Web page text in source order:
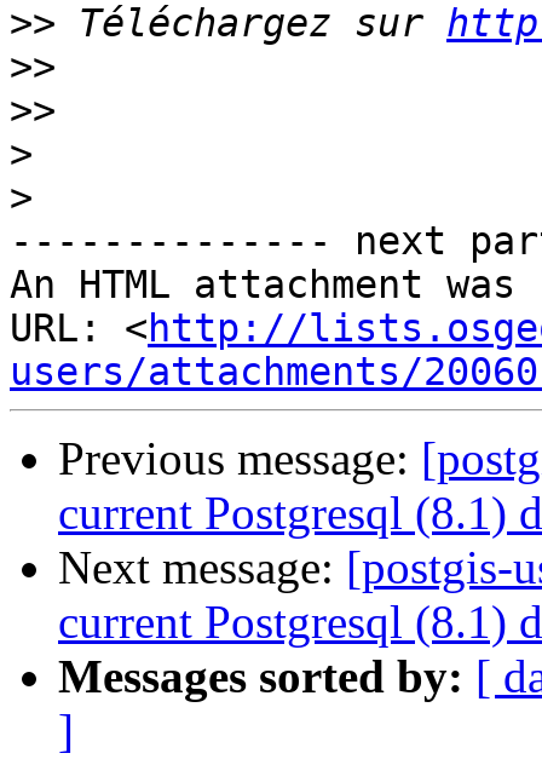
>> Téléchargez sur
>>
>>
>
>
-------------- next
An HTML attachment
URL: <http://
users/attachments/
Previous message:
current Postgresql (8.1)
Next message: [postgis-
current Postgresql (8.1)
Messages sorted by: [
]